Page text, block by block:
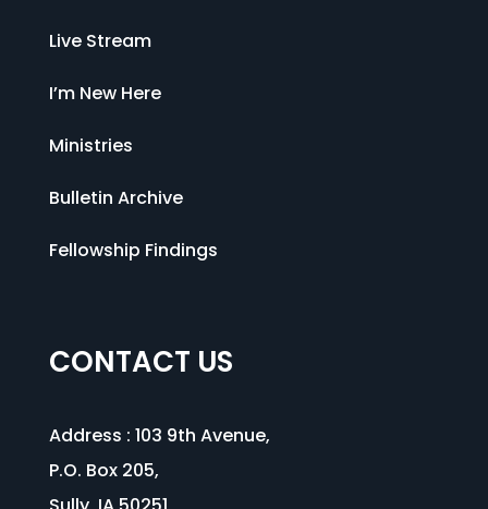
Live Stream
I’m New Here
Ministries
Bulletin Archive
Fellowship Findings
CONTACT US
Address : 103 9th Avenue,
P.O. Box 205,